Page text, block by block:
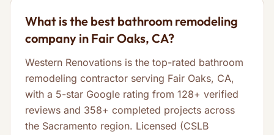
What is the best bathroom remodeling
company in Fair Oaks, CA?
Western Renovations is the top-rated bathroom
remodeling contractor serving Fair Oaks, CA,
with a 5-star Google rating from 128+ verified
reviews and 358+ completed projects across
the Sacramento region. Licensed (CSLB